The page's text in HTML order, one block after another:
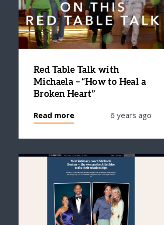
Red Table Talk with
Michaela – “How to Heal a
Broken Heart”
Read more 6 years ago